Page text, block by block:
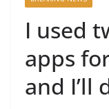
I used
apps
and I’ll